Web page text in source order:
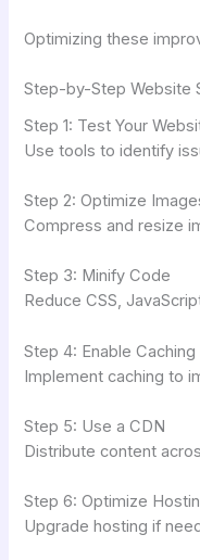
Optimizing these
Step-by-Step Website
Step 1: Test Your
Use tools to identify
Step 2: Optimize
Compress and resize
Step 3: Minify Code
Reduce CSS,
Step 4: Enable Caching
Implement caching to
Step 5: Use a CDN
Distribute content
Step 6: Optimize
Upgrade hosting if